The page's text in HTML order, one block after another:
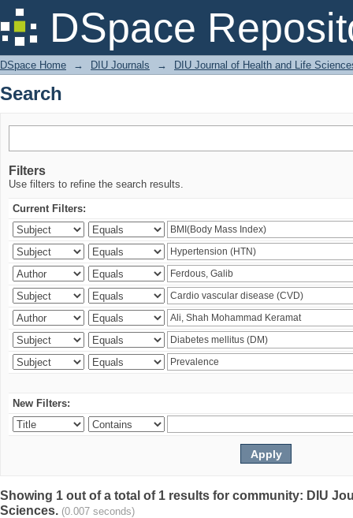
DSpace
Search
DSpace Home → DIU Journals → DIU Journal of Health and Life
Search
Filters
Use filters to refine the search results.
Current Filters:
New Filters:
Showing 1 out of a total of 1 results for community: DIU
Sciences. (0.007 seconds)